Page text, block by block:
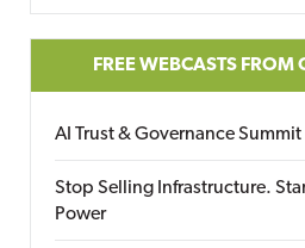
FREE WEBCASTS FROM
AI Trust & Governance Summit
Stop Selling Infrastructure.
Power